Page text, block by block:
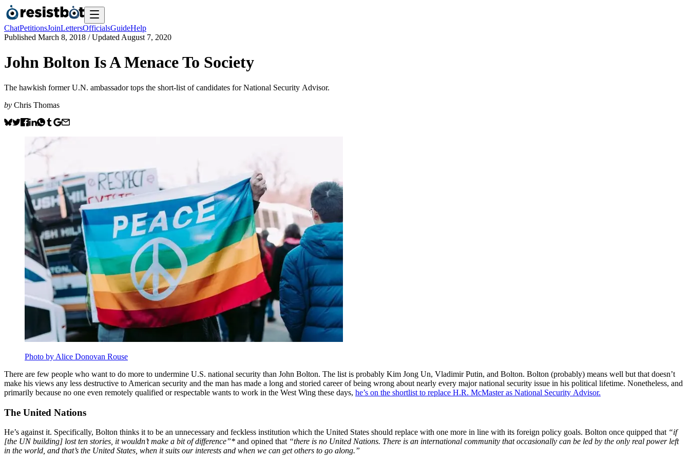
ChatPetitionsJoinLettersOfficialsGuideHelp
Published March 8, 2018 / Updated August 7, 2020
John Bolton Is A Menace To Society
The hawkish former U.N. ambassador tops the short-list of candidates for National Security Advisor.
by Chris Thomas
Photo by Alice Donovan Rouse
There are few people who want to do more to undermine U.S. national security than John Bolton. The list is probably Kim Jong Un, Vladimir Putin, and Bolton. Bolton (probably) means well but that doesn’t
make his views any less destructive to American security and the man has made a long and storied career of being wrong about nearly every major national security issue in his political lifetime. Nonetheless, and
primarily because no one even remotely qualified or respectable wants to work in the West Wing these days, he’s on the shortlist to replace H.R. McMaster as National Security Advisor.
The United Nations
He’s against it. Specifically, Bolton thinks it to be an unnecessary and feckless institution which the United States should replace with one more in line with its foreign policy goals. Bolton once quipped that “if
[the UN building] lost ten stories, it wouldn’t make a bit of difference”* and opined that “there is no United Nations. There is an international community that occasionally can be led by the only real power left
in the world, and that’s the United States, when it suits our interests and when we can get others to go along.”